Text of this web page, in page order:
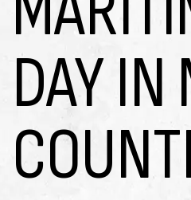
DAY IN